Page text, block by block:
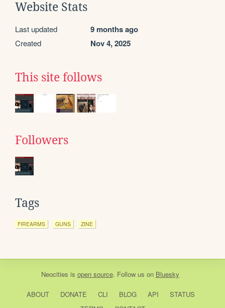
Website Stats
Last updated 9 months ago
Created Nov 4, 2025
This site follows
Followers
Tags
FIREARMS GUNS ZINE
Neocities is open source. Follow us on Bluesky
ABOUT DONATE CLI BLOG API
STATUS